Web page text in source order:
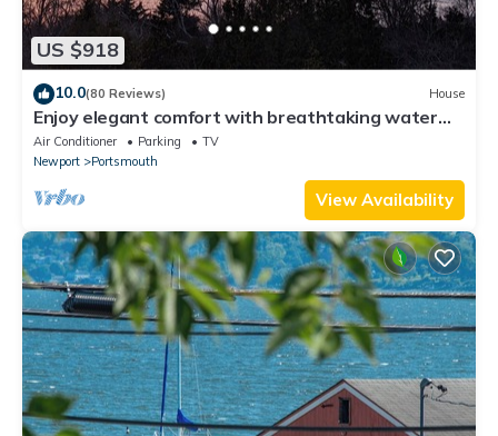
US $918
10.0(80 Reviews) House
Enjoy elegant comfort with breathtaking water
views on grand property
Air Conditioner Parking
TV
Newport
Portsmouth
View Availability